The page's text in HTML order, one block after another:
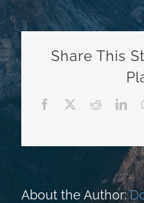
Share This
Facebook Reddit
About the Author: